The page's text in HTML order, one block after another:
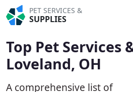
PET SERVICES &
SUPPLIES
Top Pet Services
Loveland, OH
A comprehensive list of